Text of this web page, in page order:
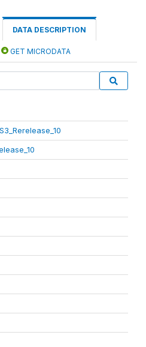
DATA DESCRIPTION
GET MICRODATA